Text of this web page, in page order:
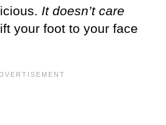
It doesn’t care
your foot to your face